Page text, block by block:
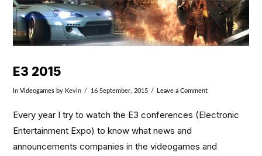
E3 2015
InVideogames by Kevin 16 September, 2015 Leave a Comment
Every year I try to watch the E3 conferences (Electronic
Entertainment Expo) to know what news and
announcements companies in the videogames and